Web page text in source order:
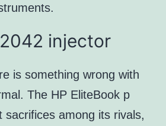
injector
is something wrong with
The HP EliteBook p
sacrifices among its rivals,